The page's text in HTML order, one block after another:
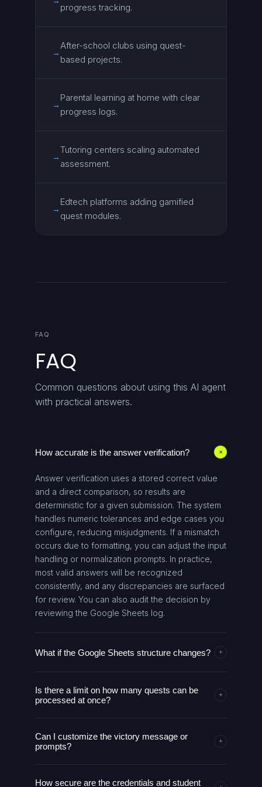
progress tracking.
→
After-school clubs using quest-
based projects.
→
Parental learning at home with clear
progress logs.
→
Tutoring centers scaling automated
assessment.
→
Edtech platforms adding gamified
quest modules.
FAQ
FAQ
Common questions about using this AI agent
with practical answers.
How accurate is the answer verification? +
Answer verification uses a stored correct value
and a direct comparison, so results are
deterministic for a given submission. The system
handles numeric tolerances and edge cases you
configure, reducing misjudgments. If a mismatch
occurs due to formatting, you can adjust the input
handling or normalization prompts. In practice,
most valid answers will be recognized
consistently, and any discrepancies are surfaced
for review. You can also audit the decision by
reviewing the Google Sheets log.
What if the Google Sheets structure changes? +
Google Sheets. If the structure changes, you can
update the field mappings in the AI agent
It will then continue processing without altering
the core logic. We recommend versioning
Is there a limit on how many quests can be
processed at once?
+
pending quests per user, and can handle
batches if configured. Rate limits depend on the
OpenAI/OpenRouter plan. You should monitor
Can I customize the victory message or
prompts?
+
generated by the LLM chain and can be
How secure are the credentials and student